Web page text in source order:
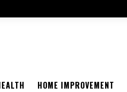
HOME IMPROVEMENT